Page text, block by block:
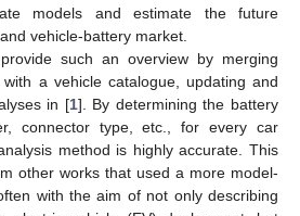
models and estimate the future
vehicle-battery market.
such an overview by merging
a vehicle catalogue, updating and
in [1]. By determining the battery
connector type, etc., for every car
method is highly accurate. This
other works that used a more model-
with the aim of not only describing